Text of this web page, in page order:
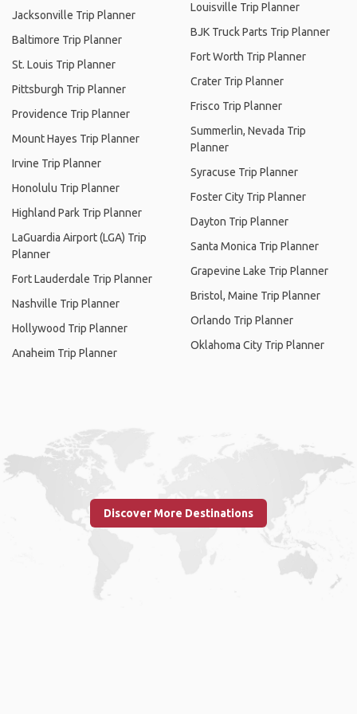
Jacksonville Trip Planner
Baltimore Trip Planner
St. Louis Trip Planner
Pittsburgh Trip Planner
Providence Trip Planner
Mount Hayes Trip Planner
Irvine Trip Planner
Honolulu Trip Planner
Highland Park Trip Planner
LaGuardia Airport (LGA) Trip
Planner
Fort Lauderdale Trip Planner
Nashville Trip Planner
Hollywood Trip Planner
Anaheim Trip Planner
Louisville Trip Planner
BJK Truck Parts Trip Planner
Fort Worth Trip Planner
Crater Trip Planner
Frisco Trip Planner
Summerlin, Nevada Trip
Planner
Syracuse Trip Planner
Foster City Trip Planner
Dayton Trip Planner
Santa Monica Trip Planner
Grapevine Lake Trip Planner
Bristol, Maine Trip Planner
Orlando Trip Planner
Oklahoma City Trip Planner
Discover More Destinations